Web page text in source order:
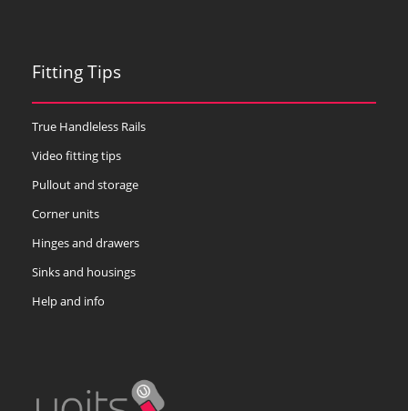
Fitting Tips
True Handleless Rails
Video fitting tips
Pullout and storage
Corner units
Hinges and drawers
Sinks and housings
Help and info